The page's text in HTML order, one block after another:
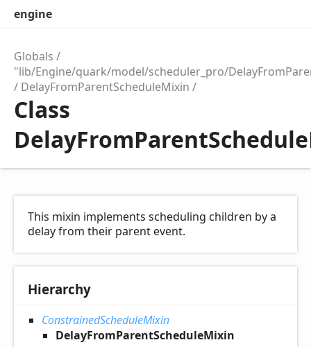
engine
Globals
"lib/Engine/quark/model/scheduler_pro/
DelayFromParentScheduleMixin
Class
This mixin implements scheduling children by a
delay from their parent event.
Hierarchy
ConstrainedScheduleMixin
DelayFromParentScheduleMixin